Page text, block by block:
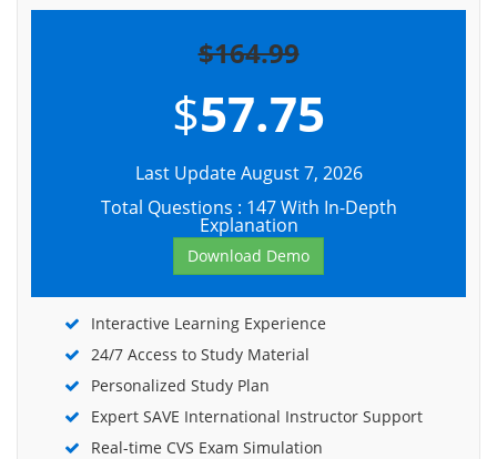
$164.99
$57.75
Last Update August 7, 2026
Total Questions : 147 With In-Depth
Explanation
Download Demo
Interactive Learning Experience
24/7 Access to Study Material
Personalized Study Plan
Expert SAVE International Instructor Support
Real-time CVS Exam Simulation